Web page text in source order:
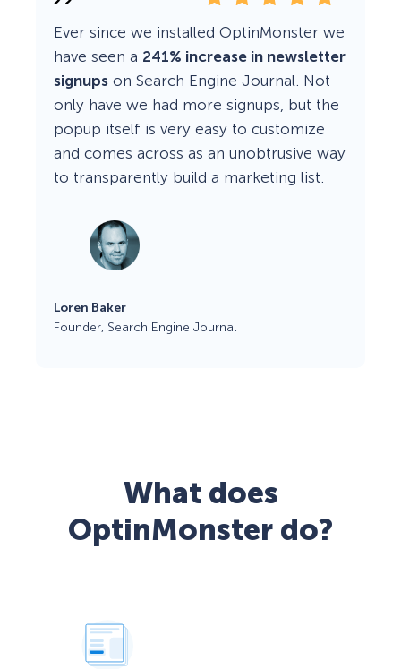
Ever since we installed OptinMonster we
have seen a 241% increase in newsletter
signups on Search Engine Journal. Not
only have we had more signups, but the
popup itself is very easy to customize
and comes across as an unobtrusive way
to transparently build a marketing list.
Loren Baker
Founder, Search Engine Journal
What does
OptinMonster do?